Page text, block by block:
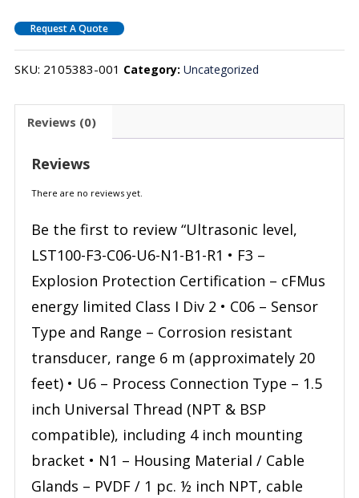
Request A Quote
SKU: 2105383-001 Category: Uncategorized
Reviews (0)
Reviews
There are no reviews yet.
Be the first to review “Ultrasonic level,
LST100-F3-C06-U6-N1-B1-R1 • F3 –
Explosion Protection Certification – cFMus
energy limited Class I Div 2 • C06 – Sensor
Type and Range – Corrosion resistant
transducer, range 6 m (approximately 20
feet) • U6 – Process Connection Type – 1.5
inch Universal Thread (NPT & BSP
compatible), including 4 inch mounting
bracket • N1 – Housing Material / Cable
Glands – PVDF / 1 pc. ½ inch NPT, cable